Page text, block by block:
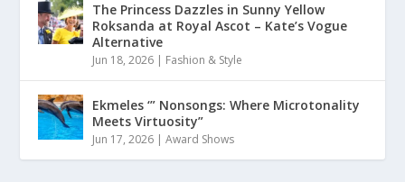
The Princess Dazzles in Sunny Yellow
Roksanda at Royal Ascot – Kate’s Vogue
Alternative
Jun 18, 2026 | Fashion & Style
Ekmeles ‘” Nonsongs: Where Microtonality
Meets Virtuosity”
Jun 17, 2026 |Award Shows